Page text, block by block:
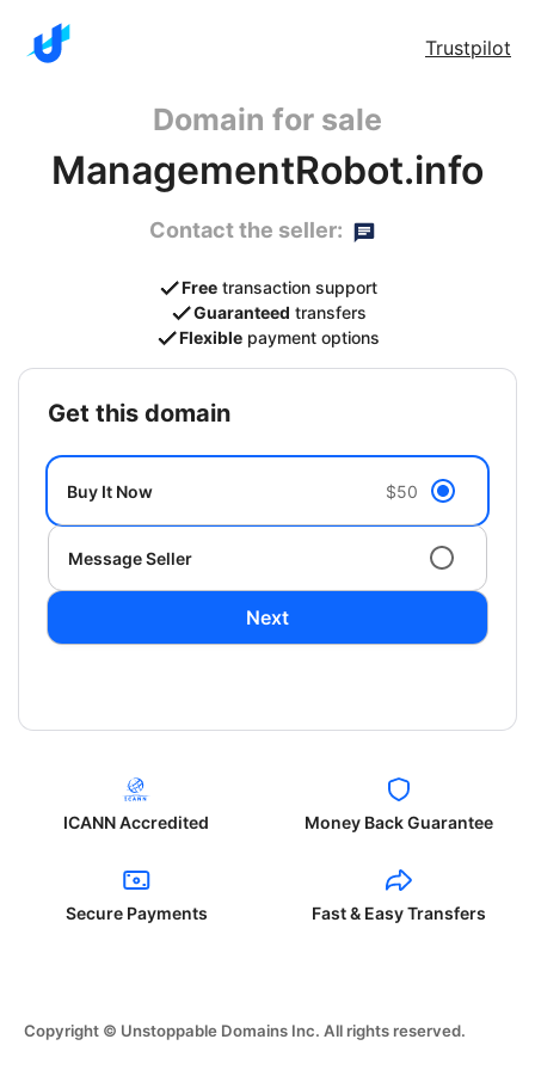
Trustpilot
Domain for sale
ManagementRobot.info
Contact the seller:
Free transaction support
Guaranteed transfers
Flexible payment options
get this domain
Buy It Now $50
Message Seller
Next
ICANN Accredited Money Back Guarantee
Secure Payments Fast & Easy Transfers
Copyright © Unstoppable Domains Inc. All rights reserved.